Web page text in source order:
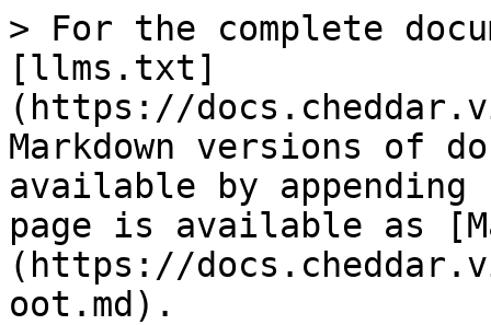
> For the complete
[llms.txt]
(https://
Markdown versions of
available by
page is available as
(https://
oot.md).